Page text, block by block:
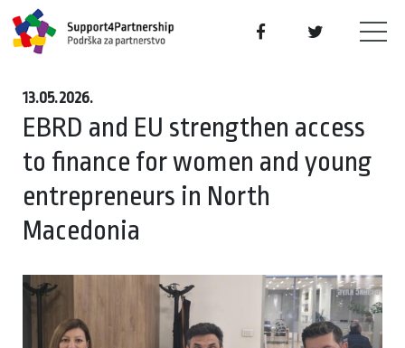
13.05.2026.
EBRD and EU strengthen access
to finance for women and young
entrepreneurs in North
Macedonia